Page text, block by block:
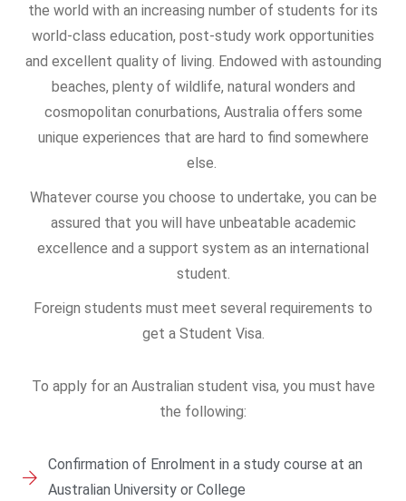
the world with an increasing number of students for its
world-class education, post-study work opportunities
and excellent quality of living. Endowed with astounding
beaches, plenty of wildlife, natural wonders and
cosmopolitan conurbations, Australia offers some
unique experiences that are hard to find somewhere
else.
Whatever course you choose to undertake, you can be
assured that you will have unbeatable academic
excellence and a support system as an international
student.
Foreign students must meet several requirements to
get a Student Visa.
To apply for an Australian student visa, you must have
the following:
Confirmation of Enrolment in a study course at an
Australian University or College